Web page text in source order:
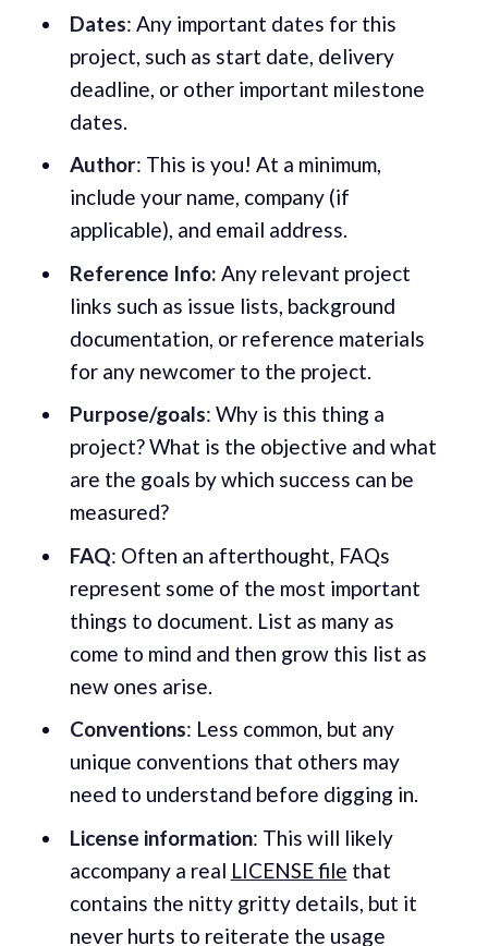
Dates: Any important dates for this
project, such as start date, delivery
deadline, or other important milestone
dates.
Author: This is you! At a minimum,
include your name, company (if
applicable), and email address.
Reference Info: Any relevant project
links such as issue lists, background
documentation, or reference materials
for any newcomer to the project.
Purpose/goals: Why is this thing a
project? What is the objective and what
are the goals by which success can be
measured?
FAQ: Often an afterthought, FAQs
represent some of the most important
things to document. List as many as
come to mind and then grow this list as
new ones arise.
Conventions: Less common, but any
unique conventions that others may
need to understand before digging in.
License information: This will likely
accompany a real LICENSE file that
contains the nitty gritty details, but it
never hurts to reiterate the usage